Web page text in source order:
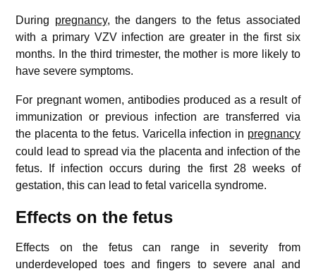
During pregnancy, the dangers to the fetus associated
with a primary VZV infection are greater in the first six
months. In the third trimester, the mother is more likely to
have severe symptoms.
For pregnant women, antibodies produced as a result of
immunization or previous infection are transferred via
the placenta to the fetus. Varicella infection in pregnancy
could lead to spread via the placenta and infection of the
fetus. If infection occurs during the first 28 weeks of
gestation, this can lead to fetal varicella syndrome.
Effects on the fetus
Effects on the fetus can range in severity from
underdeveloped toes and fingers to severe anal and